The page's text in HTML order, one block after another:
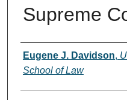
Supreme
Authors
Eugene J. Davidson,
School of Law